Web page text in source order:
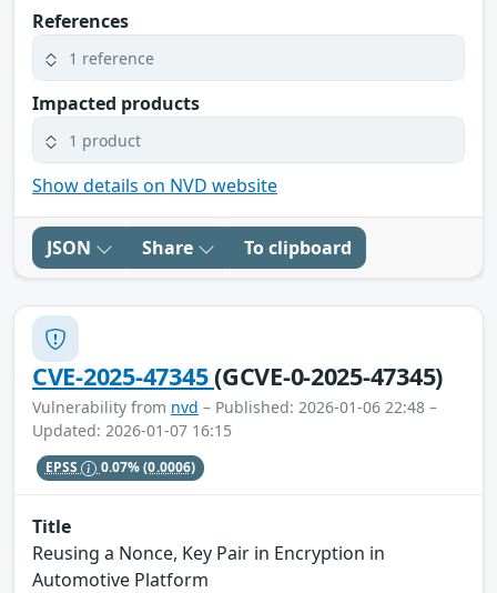
References
1 reference
Impacted products
1 product
Show details on NVD website
JSON Share To clipboard
CVE-2025-47345(GCVE-0-2025-47345)
Vulnerability from nvd – Published: 2026-01-06 22:48 –
Updated: 2026-01-07 16:15
EPSS 0.07%(0.0006)
Title
Reusing a Nonce, Key Pair in Encryption in
Automotive Platform